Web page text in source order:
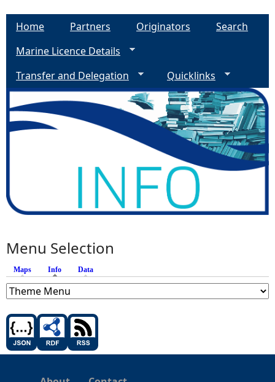
Home Partners Originators
Search
Marine Licence Details
Transfer and Delegation
Quicklinks
Menu Selection
Maps Info (active tab)
Data